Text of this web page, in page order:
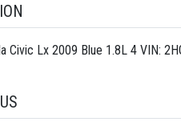
Civic Lx 2009 Blue 1.8L 4 VIN: